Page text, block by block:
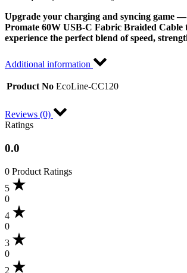
Upgrade your charging and syncing game
Promate 60W USB-C Fabric Braided Cable
experience the perfect blend of speed,
Additional information
Product No EcoLine-CC120
Reviews (0)
Ratings
0.0
0 Product Ratings
5
0
4
0
3
0
2